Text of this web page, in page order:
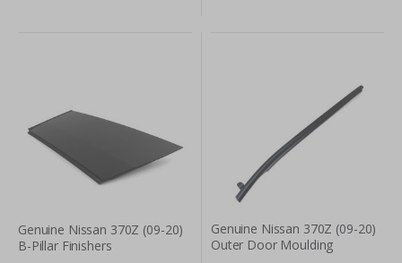
Genuine Nissan 370Z (09-20)
B-Pillar Finishers
Genuine Nissan 370Z (09-20)
Outer Door Moulding